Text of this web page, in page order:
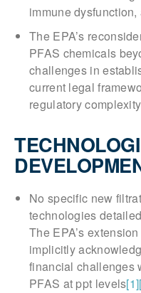
immune
The EPA’s
PFAS chemicals
challenges in
current legal
regulatory complexity
No specific new
technologies
The EPA’s
implicitly
financial challenges
PFAS at ppt levels[1]